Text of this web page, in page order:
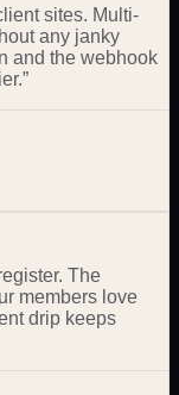
sites. Multi-
any janky
and the webhook
”
The
members love
drip keeps